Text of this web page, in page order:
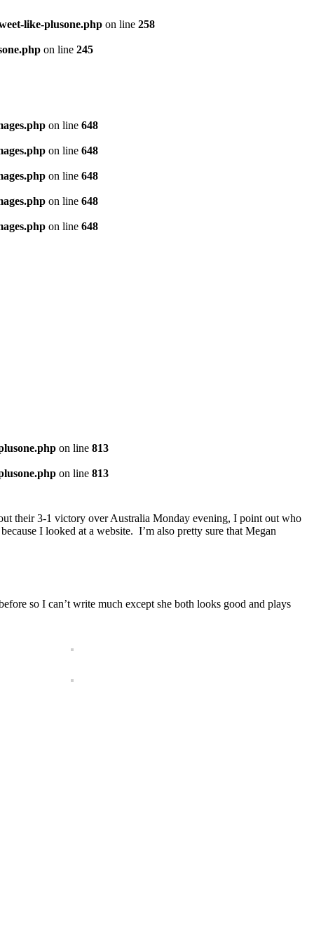
like-plusone.php on line 258
on line 245
on line 648
on line 648
on line 648
on line 648
on line 648
on line 813
on line 813
their 3-1 victory over Australia Monday evening, I point out who
I looked at a website. I’m also pretty sure that Megan
so I can’t write much except she both looks good and plays